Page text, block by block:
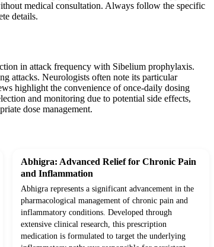
medical consultation. Always follow the specific
details.
in attack frequency with Sibelium prophylaxis.
attacks. Neurologists often note its particular
highlight the convenience of once-daily dosing
and monitoring due to potential side effects,
dose management.
Abhigra: Advanced Relief for Chronic Pain
and Inflammation
Abhigra represents a significant advancement in the
pharmacological management of chronic pain and
inflammatory conditions. Developed through
extensive clinical research, this prescription
medication is formulated to target the underlying